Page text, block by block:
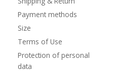
Payment methods
Size
Terms of Use
Protection of personal
data